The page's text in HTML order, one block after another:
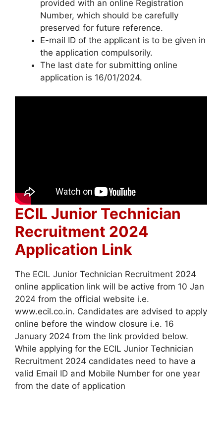
provided with an online Registration
Number, which should be carefully
preserved for future reference.
E-mail ID of the applicant is to be given in
the application compulsorily.
The last date for submitting online
application is 16/01/2024.
ECIL Junior Technician
Recruitment 2024
Application Link
The ECIL Junior Technician Recruitment 2024
online application link will be active from 10 Jan
2024 from the official website i.e.
www.ecil.co.in. Candidates are advised to apply
online before the window closure i.e. 16
January 2024 from the link provided below.
While applying for the ECIL Junior Technician
Recruitment 2024 candidates need to have a
valid Email ID and Mobile Number for one year
from the date of application